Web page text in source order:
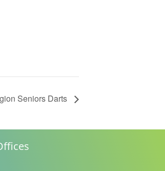
Seniors Darts